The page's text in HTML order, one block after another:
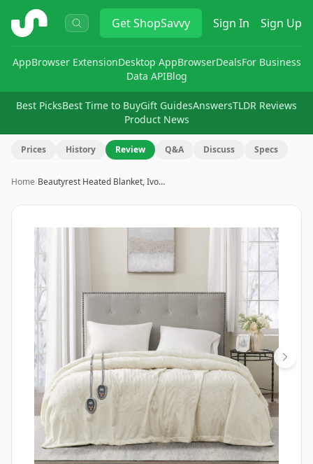
ShopSavvy GetShopSavvy Sign In Sign Up
AppBrowser ExtensionDesktop AppBrowserDealsFor Business
Data APIBlog
Best PicksBest Time to BuyGift GuidesAnswersTLDR Reviews
Product News
Prices History Review Q&A Discuss Specs
Home›Beautyrest Heated Blanket, Ivo…
Image